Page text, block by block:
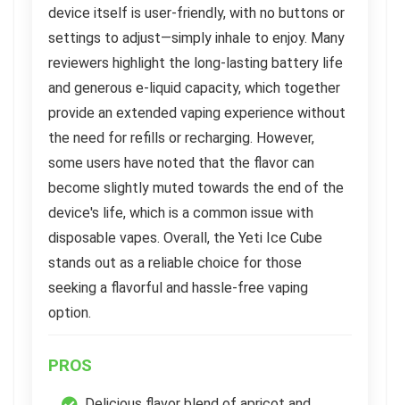
device itself is user-friendly, with no buttons or
settings to adjust—simply inhale to enjoy. Many
reviewers highlight the long-lasting battery life
and generous e-liquid capacity, which together
provide an extended vaping experience without
the need for refills or recharging. However,
some users have noted that the flavor can
become slightly muted towards the end of the
device's life, which is a common issue with
disposable vapes. Overall, the Yeti Ice Cube
stands out as a reliable choice for those
seeking a flavorful and hassle-free vaping
option.
PROS